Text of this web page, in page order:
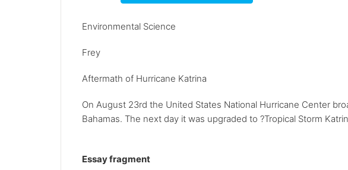
Environmental Science
Frey
Aftermath of Hurricane Katrina
On August 23rd the United States National Hurricane Center
Bahamas. The next day it was upgraded to ?Tropical Storm
Essay fragment